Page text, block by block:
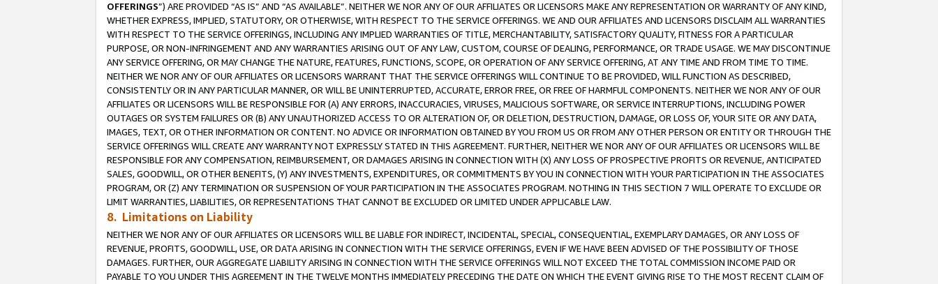
OFFERINGS”) ARE PROVIDED “AS IS” AND “AS AVAILABLE”. NEITHER WE NOR ANY OF OUR AFFILIATES OR LICENSORS MAKE ANY REPRESENTATION OR WARRANTY OF ANY KIND,
WHETHER EXPRESS, IMPLIED, STATUTORY, OR OTHERWISE, WITH RESPECT TO THE SERVICE OFFERINGS. WE AND OUR AFFILIATES AND LICENSORS DISCLAIM ALL WARRANTIES
WITH RESPECT TO THE SERVICE OFFERINGS, INCLUDING ANY IMPLIED WARRANTIES OF TITLE, MERCHANTABILITY, SATISFACTORY QUALITY, FITNESS FOR A PARTICULAR
PURPOSE, OR NON-INFRINGEMENT AND ANY WARRANTIES ARISING OUT OF ANY LAW, CUSTOM, COURSE OF DEALING, PERFORMANCE, OR TRADE USAGE. WE MAY DISCONTINUE
ANY SERVICE OFFERING, OR MAY CHANGE THE NATURE, FEATURES, FUNCTIONS, SCOPE, OR OPERATION OF ANY SERVICE OFFERING, AT ANY TIME AND FROM TIME TO TIME.
NEITHER WE NOR ANY OF OUR AFFILIATES OR LICENSORS WARRANT THAT THE SERVICE OFFERINGS WILL CONTINUE TO BE PROVIDED, WILL FUNCTION AS DESCRIBED,
CONSISTENTLY OR IN ANY PARTICULAR MANNER, OR WILL BE UNINTERRUPTED, ACCURATE, ERROR FREE, OR FREE OF HARMFUL COMPONENTS. NEITHER WE NOR ANY OF OUR
AFFILIATES OR LICENSORS WILL BE RESPONSIBLE FOR (A) ANY ERRORS, INACCURACIES, VIRUSES, MALICIOUS SOFTWARE, OR SERVICE INTERRUPTIONS, INCLUDING POWER
OUTAGES OR SYSTEM FAILURES OR (B) ANY UNAUTHORIZED ACCESS TO OR ALTERATION OF, OR DELETION, DESTRUCTION, DAMAGE, OR LOSS OF, YOUR SITE OR ANY DATA,
IMAGES, TEXT, OR OTHER INFORMATION OR CONTENT. NO ADVICE OR INFORMATION OBTAINED BY YOU FROM US OR FROM ANY OTHER PERSON OR ENTITY OR THROUGH THE
SERVICE OFFERINGS WILL CREATE ANY WARRANTY NOT EXPRESSLY STATED IN THIS AGREEMENT. FURTHER, NEITHER WE NOR ANY OF OUR AFFILIATES OR LICENSORS WILL BE
RESPONSIBLE FOR ANY COMPENSATION, REIMBURSEMENT, OR DAMAGES ARISING IN CONNECTION WITH (X) ANY LOSS OF PROSPECTIVE PROFITS OR REVENUE, ANTICIPATED
SALES, GOODWILL, OR OTHER BENEFITS, (Y) ANY INVESTMENTS, EXPENDITURES, OR COMMITMENTS BY YOU IN CONNECTION WITH YOUR PARTICIPATION IN THE ASSOCIATES
PROGRAM, OR (Z) ANY TERMINATION OR SUSPENSION OF YOUR PARTICIPATION IN THE ASSOCIATES PROGRAM. NOTHING IN THIS SECTION 7 WILL OPERATE TO EXCLUDE OR
LIMIT WARRANTIES, LIABILITIES, OR REPRESENTATIONS THAT CANNOT BE EXCLUDED OR LIMITED UNDER APPLICABLE LAW.
8. Limitations on Liability
NEITHER WE NOR ANY OF OUR AFFILIATES OR LICENSORS WILL BE LIABLE FOR INDIRECT, INCIDENTAL, SPECIAL, CONSEQUENTIAL, EXEMPLARY DAMAGES, OR ANY LOSS OF
REVENUE, PROFITS, GOODWILL, USE, OR DATA ARISING IN CONNECTION WITH THE SERVICE OFFERINGS, EVEN IF WE HAVE BEEN ADVISED OF THE POSSIBILITY OF THOSE
DAMAGES. FURTHER, OUR AGGREGATE LIABILITY ARISING IN CONNECTION WITH THE SERVICE OFFERINGS WILL NOT EXCEED THE TOTAL COMMISSION INCOME PAID OR
PAYABLE TO YOU UNDER THIS AGREEMENT IN THE TWELVE MONTHS IMMEDIATELY PRECEDING THE DATE ON WHICH THE EVENT GIVING RISE TO THE MOST RECENT CLAIM OF